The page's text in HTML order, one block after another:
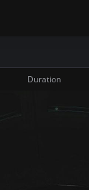
Duration